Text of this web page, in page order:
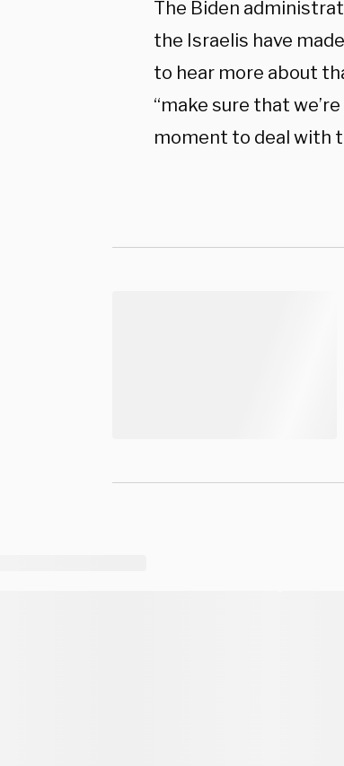
The Biden
the Israelis have
to hear more about
“make sure that
moment to deal with